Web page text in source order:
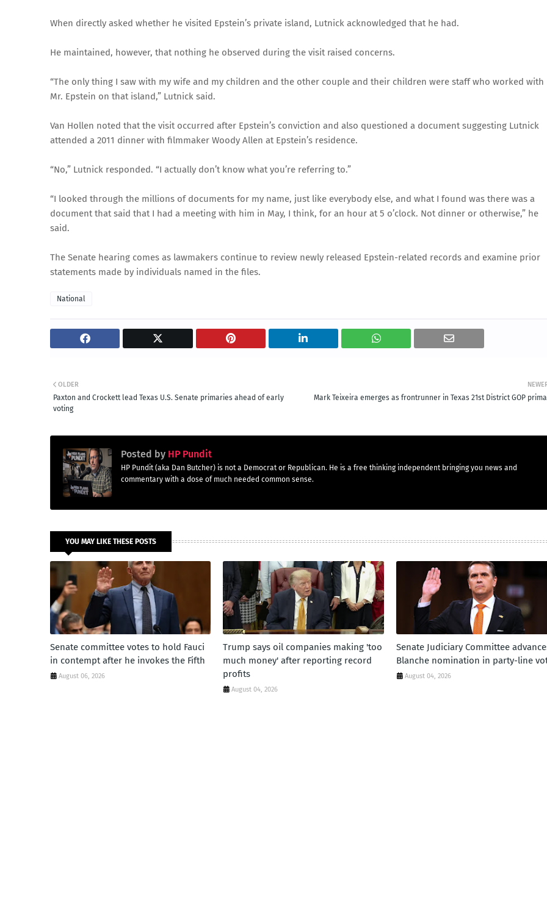
When directly asked whether he visited Epstein’s private island, Lutnick acknowledged that he had.
He maintained, however, that nothing he observed during the visit raised concerns.
“The only thing I saw with my wife and my children and the other couple and their children were staff who worked with
Mr. Epstein on that island,” Lutnick said.
Van Hollen noted that the visit occurred after Epstein’s conviction and also questioned a document suggesting Lutnick
attended a 2011 dinner with filmmaker Woody Allen at Epstein’s residence.
“No,” Lutnick responded. “I actually don’t know what you’re referring to.”
“I looked through the millions of documents for my name, just like everybody else, and what I found was there was a
document that said that I had a meeting with him in May, I think, for an hour at 5 o’clock. Not dinner or otherwise,” he
said.
The Senate hearing comes as lawmakers continue to review newly released Epstein-related records and examine prior
statements made by individuals named in the files.
National
Mark Teixeira emerges as frontrunner in Texas 21st District GOP
OLDER
Paxton and Crockett lead Texas U.S. Senate primaries ahead of early
voting
Posted by HP Pundit
HP Pundit (aka Dan Butcher) is not a Democrat or Republican. He is a free thinking independent bringing you news and
commentary with a dose of much needed common sense.
YOU MAY LIKE THESE POSTS
Senate committee votes to hold Fauci
in contempt after he invokes the Fifth
August 06, 2026
Trump says oil companies making 'too
much money' after reporting record
profits
August 04, 2026
Senate Judiciary Committee
Blanche nomination in party-line
August 04, 2026